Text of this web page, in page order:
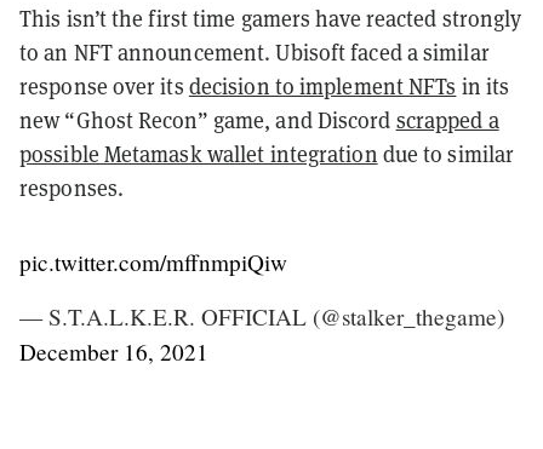
This isn’t the first time gamers have reacted strongly
to an NFT announcement. Ubisoft faced a similar
response over its decision to implement NFTs in its
new “Ghost Recon” game, and Discord scrapped a
possible Metamask wallet integration due to similar
responses.
pic.twitter.com/mffnmpiQiw
— S.T.A.L.K.E.R. OFFICIAL (@stalker_thegame)
December 16, 2021